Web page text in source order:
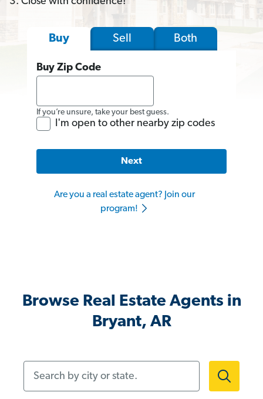
Buy Sell Both
Buy Zip Code
If you’re unsure, take your best guess.
I'm open to other nearby zip codes
Next
Are you a real estate agent? Join our
program!
Browse Real Estate Agents in
Bryant, AR